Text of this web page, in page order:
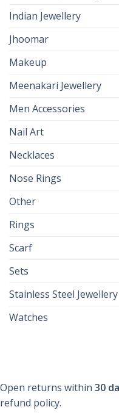
Indian Jewellery
Jhoomar
Makeup
Meenakari Jewellery
Men Accessories
Nail Art
Necklaces
Nose Rings
Other
Rings
Scarf
Sets
Stainless Steel Jewellery
Watches
Open returns within 30
refund policy.